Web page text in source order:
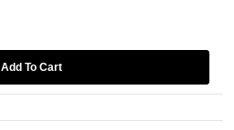
Add To Cart